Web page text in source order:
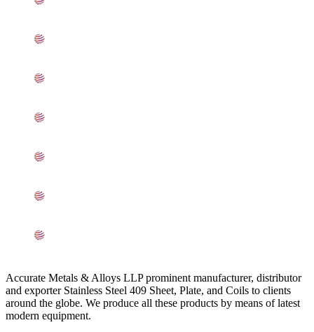
Accurate Metals & Alloys LLP prominent manufacturer, distributor
and exporter Stainless Steel 409 Sheet, Plate, and Coils to clients
around the globe. We produce all these products by means of latest
modern equipment.